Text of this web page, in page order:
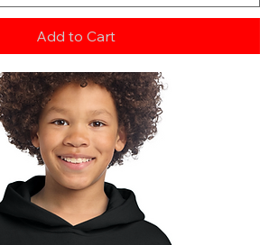
Add to Cart